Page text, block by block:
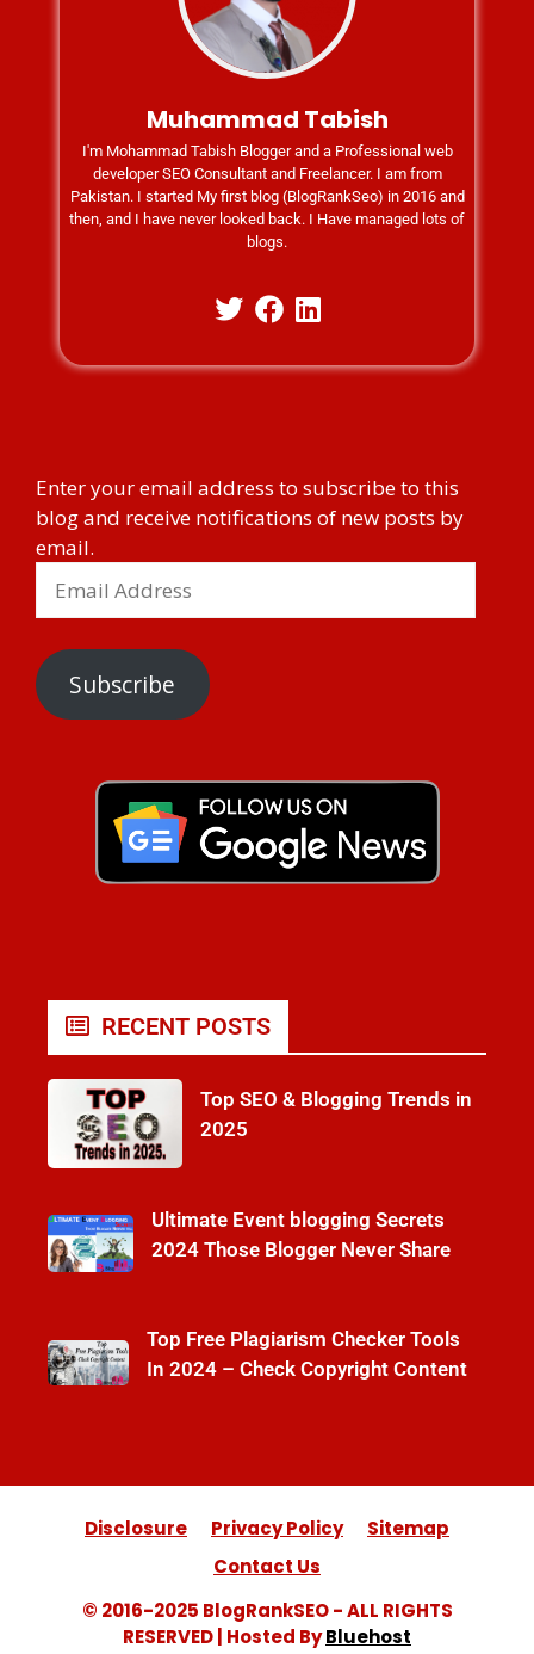
Muhammad Tabish
I'm Mohammad Tabish Blogger and a Professional web
developer SEO Consultant and Freelancer. I am from
Pakistan. I started My first blog (BlogRankSeo) in 2016 and
then, and I have never looked back. I Have managed lots of
blogs.
Enter your email address to subscribe to this
blog and receive notifications of new posts by
email.
Subscribe
RECENT POSTS
Top SEO & Blogging Trends in
2025
Ultimate Event blogging Secrets
2024 Those Blogger Never Share
Top Free Plagiarism Checker Tools
In 2024 – Check Copyright Content
Disclosure Privacy Policy
Sitemap
Contact Us
© 2016-2025 BlogRankSEO - ALL RIGHTS
RESERVED | Hosted ByBluehost